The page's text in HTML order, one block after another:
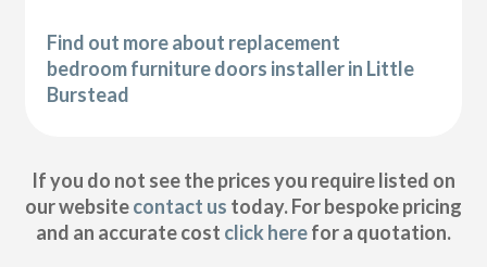
Find out more about replacement
bedroom furniture doors installer in Little
Burstead
If you do not see the prices you require listed on
our websitecontact us today. For bespoke pricing
and an accurate cost click herefor a quotation.